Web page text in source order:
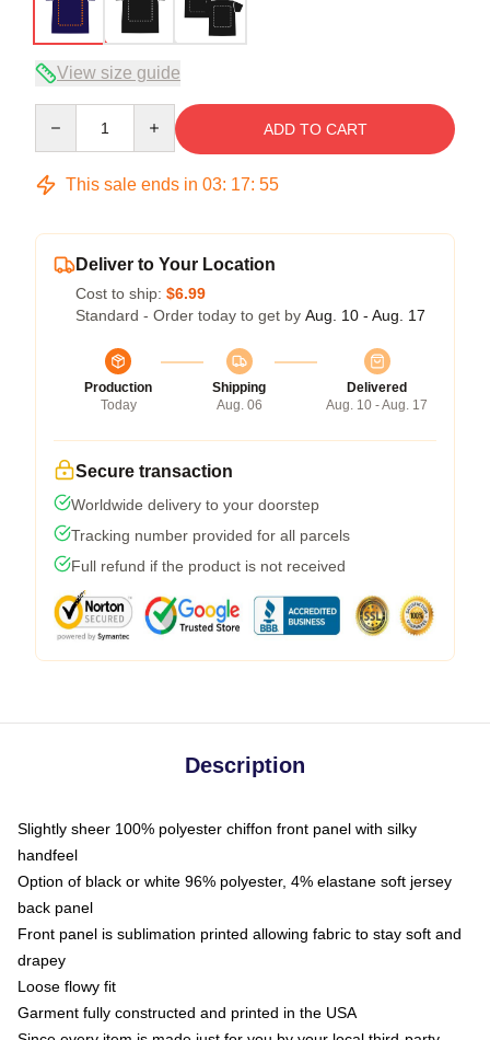
View size guide
ADD TO CART
This sale ends in 03: 17: 54
Deliver to Your Location
Cost to ship: $6.99
Standard - Order today to get by Aug. 10 - Aug. 17
Production
Today
Shipping
Aug. 06
Delivered
Aug. 10 - Aug. 17
Secure transaction
Worldwide delivery to your doorstep
Tracking number provided for all parcels
Full refund if the product is not received
Description
Slightly sheer 100% polyester chiffon front panel with silky
handfeel
Option of black or white 96% polyester, 4% elastane soft jersey
back panel
Front panel is sublimation printed allowing fabric to stay soft and
drapey
Loose flowy fit
Garment fully constructed and printed in the USA